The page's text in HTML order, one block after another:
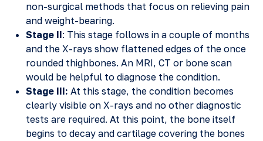
non-surgical methods that focus on relieving pain
and weight-bearing.
Stage II: This stage follows in a couple of months
and the X-rays show flattened edges of the once
rounded thighbones. An MRI, CT or bone scan
would be helpful to diagnose the condition.
Stage III: At this stage, the condition becomes
clearly visible on X-rays and no other diagnostic
tests are required. At this point, the bone itself
begins to decay and cartilage covering the bones